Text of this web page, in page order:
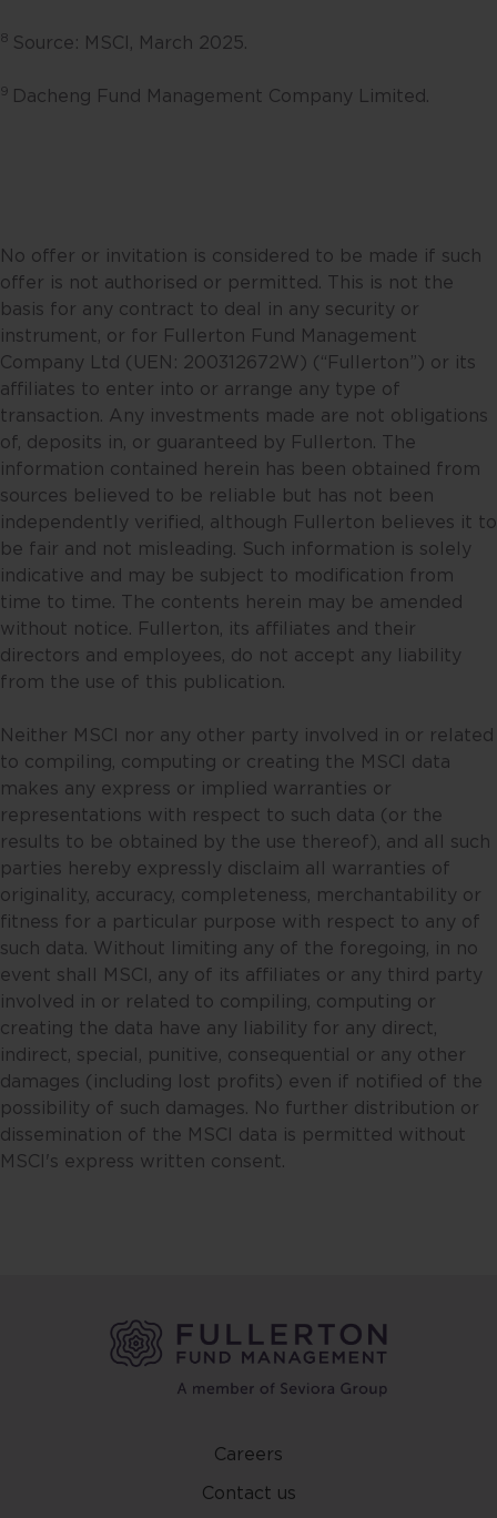
Fullerton. Any opinion or views
basis and are not to be relied on
its affiliates may hold positions in
the investments described in this
website.
This website may contain
projections and other statements
regarding future events or the
future financial performance of
countries, regions or markets.
These statements will necessarily
only be predictions, and actual
events or results may differ. You
should make your own
assessment of the relevance,
accuracy and adequacy of the
information provided and make
such independent investigations
appropriate. Information may
become outdated and projections
may change, including as a result
of new data or changes in the
markets. Accordingly, neither
Fullerton nor any of its affiliates,
associates, directors, connected
parties and/or employees accept
any liability for any damage or
loss, including loss of profit,
whether direct, indirect or
consequential in respect of the
use of this website or its contents.
This website may include
information sourced from third
parties and links to third party
websites.
investment advice or a
recommendation in respect of
8 Source: MSCI, March 2025.
9 Dacheng Fund Management Company Limited.
No offer or invitation is considered to be made if such
offer is not authorised or permitted. This is not the
basis for any contract to deal in any security or
instrument, or for Fullerton Fund Management
Company Ltd (UEN: 200312672W) (“Fullerton”) or its
affiliates to enter into or arrange any type of
transaction. Any investments made are not obligations
of, deposits in, or guaranteed by Fullerton. The
information contained herein has been obtained from
sources believed to be reliable but has not been
independently verified, although Fullerton believes it to
be fair and not misleading. Such information is solely
indicative and may be subject to modification from
time to time. The contents herein may be amended
without notice. Fullerton, its affiliates and their
directors and employees, do not accept any liability
from the use of this publication.
Neither MSCI nor any other party involved in or related
to compiling, computing or creating the MSCI data
makes any express or implied warranties or
representations with respect to such data (or the
results to be obtained by the use thereof), and all such
parties hereby expressly disclaim all warranties of
originality, accuracy, completeness, merchantability or
fitness for a particular purpose with respect to any of
such data. Without limiting any of the foregoing, in no
event shall MSCI, any of its affiliates or any third party
involved in or related to compiling, computing or
creating the data have any liability for any direct,
indirect, special, punitive, consequential or any other
damages (including lost profits) even if notified of the
possibility of such damages. No further distribution or
dissemination of the MSCI data is permitted without
MSCI's express written consent.
Careers
Contact us